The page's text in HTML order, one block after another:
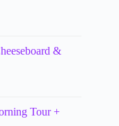
&
Tour +